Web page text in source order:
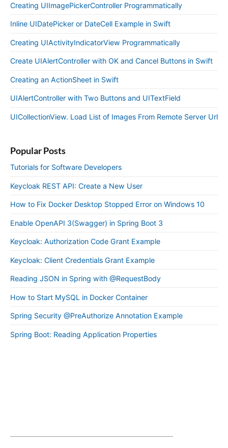
Creating UIImagePickerController Programmatically
Inline UIDatePicker or DateCell Example in Swift
Creating UIActivityIndicatorView Programmatically
Create UIAlertController with OK and Cancel Buttons in Swift
Creating an ActionSheet in Swift
UIAlertController with Two Buttons and UITextField
UICollectionView. Load List of Images From Remote Server Url
Popular Posts
Tutorials for Software Developers
Keycloak REST API: Create a New User
How to Fix Docker Desktop Stopped Error on Windows 10
Enable OpenAPI 3(Swagger) in Spring Boot 3
Keycloak: Authorization Code Grant Example
Keycloak: Client Credentials Grant Example
Reading JSON in Spring with @RequestBody
How to Start MySQL in Docker Container
Spring Security @PreAuthorize Annotation Example
Spring Boot: Reading Application Properties